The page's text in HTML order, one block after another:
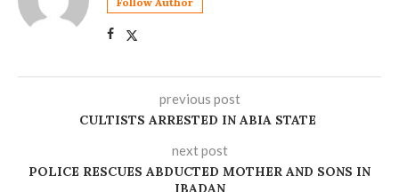
previous post
‎CULTISTS ARRESTED IN ABIA STATE
next post
POLICE RESCUES ABDUCTED MOTHER AND SONS IN